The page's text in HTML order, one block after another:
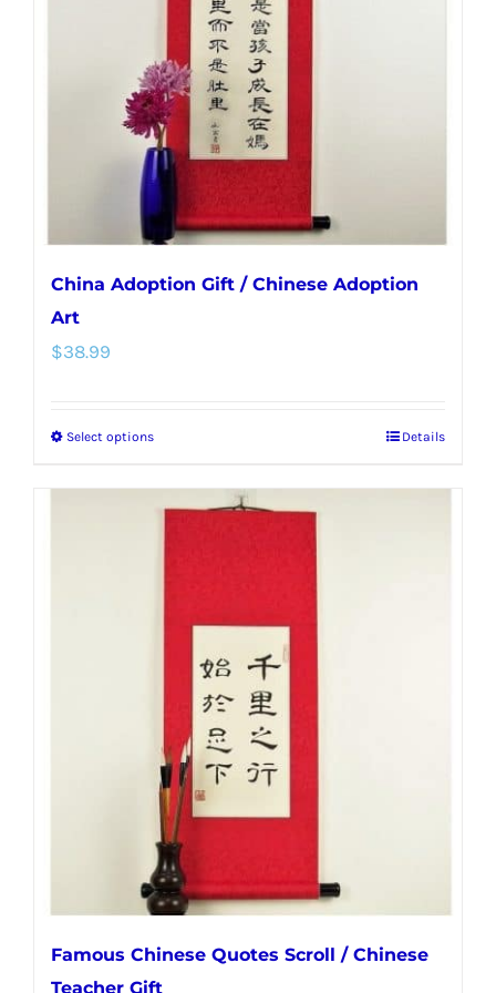
chosen
on
the
product
page
China Adoption Gift / Chinese Adoption
Art
$38.99
Select optionsThis
has
chosen
on
the
product
page
Details
Famous Chinese Quotes Scroll / Chinese
Teacher Gift